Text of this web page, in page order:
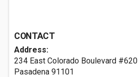
CONTACT
Address:
234 East Colorado Boulevard #620
Pasadena 91101